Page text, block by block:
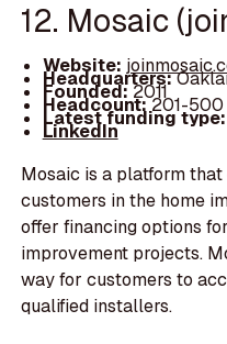
12. Mosaic
Website:
Headquarters:
Founded:2011
Headcount:201-500
Latest funding type:
LinkedIn
Mosaic is a platform
customers in the home
offer financing options
improvement projects.
way for customers to
qualified installers.